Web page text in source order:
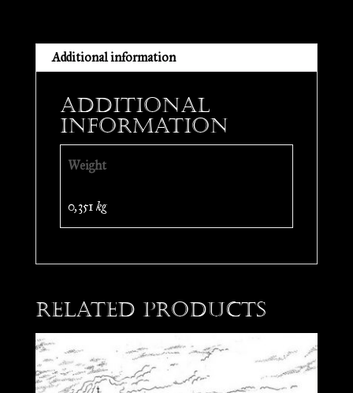
LP
quantity
Additional information
Additional
information
Weight
0,351 kg
Related products